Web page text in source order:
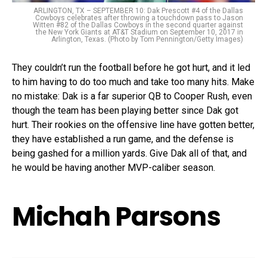
ARLINGTON, TX – SEPTEMBER 10: Dak Prescott #4 of the Dallas
Cowboys celebrates after throwing a touchdown pass to Jason
Witten #82 of the Dallas Cowboys in the second quarter against
the New York Giants at AT&T Stadium on September 10, 2017 in
Arlington, Texas. (Photo by Tom Pennington/Getty Images)
They couldn’t run the football before he got hurt, and it led
to him having to do too much and take too many hits. Make
no mistake: Dak is a far superior QB to Cooper Rush, even
though the team has been playing better since Dak got
hurt. Their rookies on the offensive line have gotten better,
they have established a run game, and the defense is
being gashed for a million yards. Give Dak all of that, and
he would be having another MVP-caliber season.
Michah Parsons